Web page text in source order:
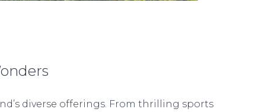
diverse offerings. From thrilling sports